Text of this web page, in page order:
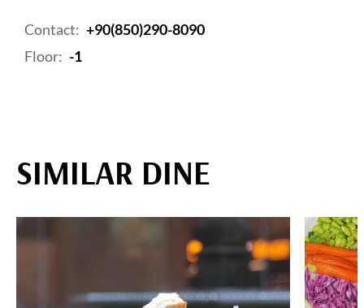
Contact: +90(850)290-8090
Floor: -1
SIMILAR DINE